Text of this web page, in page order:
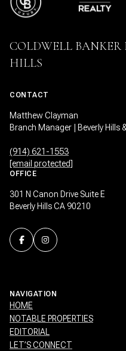
COLDWELL BANKER
HILLS
CONTACT
Matthew Clayman
Branch Manager | Beverly Hills
(914) 621-1553
[email protected]
OFFICE
301 N Canon Drive Suite E
Beverly Hills CA 90210
NAVIGATION
HOME
NOTABLE PROPERTIES
EDITORIAL
LET’S CONNECT